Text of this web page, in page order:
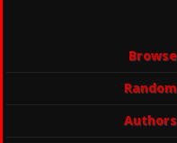
Browse
Random
Authors